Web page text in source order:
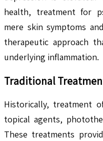
health, treatment for
mere skin symptoms
therapeutic approach
underlying inflammation.
Traditional
Historically, treatment
topical agents,
These treatments